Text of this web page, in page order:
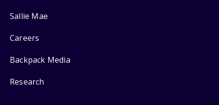
Sallie Mae
Careers
Backpack Media
Research